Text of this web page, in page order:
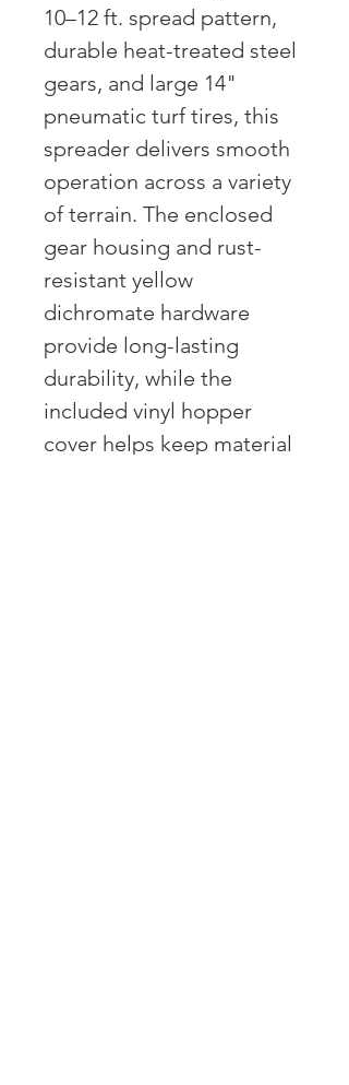
10–12 ft. spread pattern,
durable heat-treated steel
gears, and large 14"
pneumatic turf tires, this
spreader delivers smooth
operation across a variety
of terrain. The enclosed
gear housing and rust-
resistant yellow
dichromate hardware
provide long-lasting
durability, while the
included vinyl hopper
cover helps keep material